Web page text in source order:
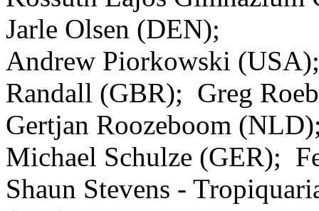
Jarle Olsen (DEN);
Andrew Piorkowski
Randall (GBR); Greg
Gertjan Roozeboom
Michael Schulze (GER);
Shaun Stevens -